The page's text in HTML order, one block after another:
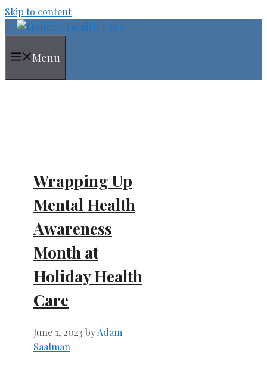
Skip to content
Menu
Wrapping Up
Mental Health
Awareness
Month at
Holiday Health
Care
June 1, 2023 byAdam
Saalman